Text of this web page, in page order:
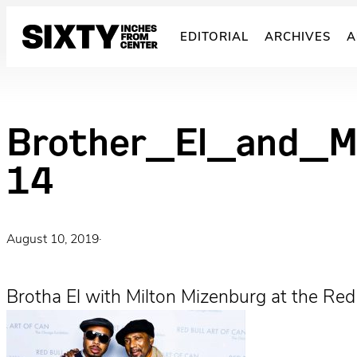
EDITORIAL ARCHIVES
14
August 10, 2019·
Brotha El with Milton Mizenburg at the